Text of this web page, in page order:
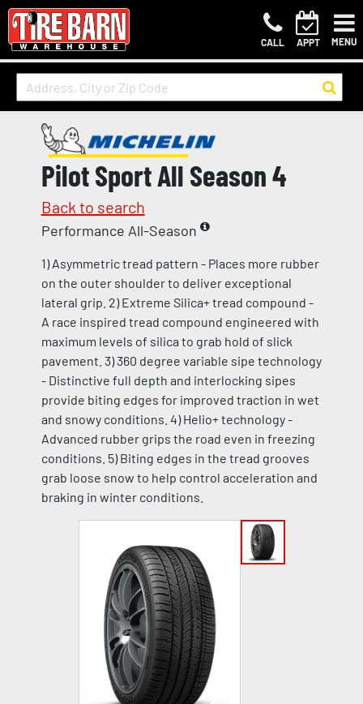
CALL APPT MENU
Pilot Sport All Season 4
Back to search
Performance All-Season
1) Asymmetric tread pattern - Places more rubber
on the outer shoulder to deliver exceptional
lateral grip. 2) Extreme Silica+ tread compound -
A race inspired tread compound engineered with
maximum levels of silica to grab hold of slick
pavement. 3) 360 degree variable sipe technology
- Distinctive full depth and interlocking sipes
provide biting edges for improved traction in wet
and snowy conditions. 4) Helio+ technology -
Advanced rubber grips the road even in freezing
conditions. 5) Biting edges in the tread grooves
grab loose snow to help control acceleration and
braking in winter conditions.